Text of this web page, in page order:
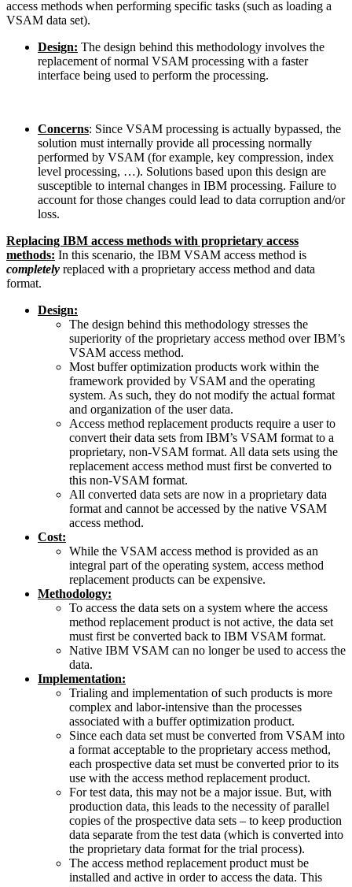
access methods when performing specific tasks (such as loading a
VSAM data set).
Design: The design behind this methodology involves the
replacement of normal VSAM processing with a faster
interface being used to perform the processing.
Concerns: Since VSAM processing is actually bypassed, the
solution must internally provide all processing normally
performed by VSAM (for example, key compression, index
level processing, …). Solutions based upon this design are
susceptible to internal changes in IBM processing. Failure to
account for those changes could lead to data corruption and/or
loss.
Replacing IBM access methods with proprietary access
methods: In this scenario, the IBM VSAM access method is
completely replaced with a proprietary access method and data
format.
Design:
The design behind this methodology stresses the
superiority of the proprietary access method over IBM’s
VSAM access method.
Most buffer optimization products work within the
framework provided by VSAM and the operating
system. As such, they do not modify the actual format
and organization of the user data.
Access method replacement products require a user to
convert their data sets from IBM’s VSAM format to a
proprietary, non-VSAM format. All data sets using the
replacement access method must first be converted to
this non-VSAM format.
All converted data sets are now in a proprietary data
format and cannot be accessed by the native VSAM
access method.
Cost:
While the VSAM access method is provided as an
integral part of the operating system, access method
replacement products can be expensive.
Methodology:
To access the data sets on a system where the access
method replacement product is not active, the data set
must first be converted back to IBM VSAM format.
Native IBM VSAM can no longer be used to access the
data.
Implementation:
Trialing and implementation of such products is more
complex and labor-intensive than the processes
associated with a buffer optimization product.
Since each data set must be converted from VSAM into
a format acceptable to the proprietary access method,
each prospective data set must be converted prior to its
use with the access method replacement product.
For test data, this may not be a major issue. But, with
production data, this leads to the necessity of parallel
copies of the prospective data sets – to keep production
data separate from the test data (which is converted into
the proprietary data format for the trial process).
The access method replacement product must be
installed and active in order to access the data. This